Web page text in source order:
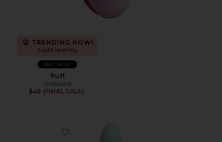
TRENDING NOW!
5 sold recently
Best Seller
Puff
Unbound
$48 (FINAL SALE)
Favorite Zip Rechargeable Bullet Vibrator